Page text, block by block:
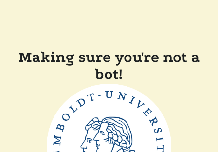
Making sure you're not a
bot!